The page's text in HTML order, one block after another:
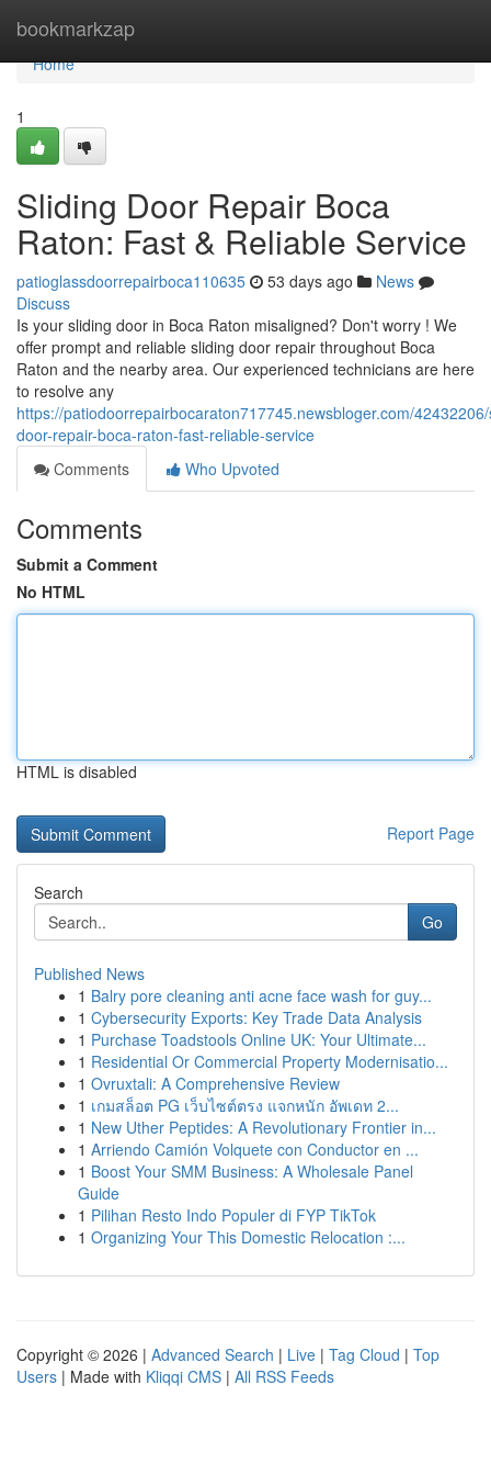
bookmarkzap
Home
Home
1
Sliding Door Repair Boca
Raton: Fast & Reliable Service
patioglassdoorrepairboca110635 53 days ago
News
Discuss
Is your sliding door in Boca Raton misaligned? Don't worry ! We
offer prompt and reliable sliding door repair throughout Boca
Raton and the nearby area. Our experienced technicians are here
to resolve any
https://patiodoorrepairbocaraton717745.newsbloger.com/
door-repair-boca-raton-fast-reliable-service
Comments
Who Upvoted
Comments
Submit a Comment
No HTML
HTML is disabled
Report Page
Search
Go
Published News
1 Balry pore cleaning anti acne face wash for guy...
1 Cybersecurity Exports: Key Trade Data Analysis
1 Purchase Toadstools Online UK: Your Ultimate...
1 Residential Or Commercial Property Modernisatio...
1 Ovruxtali: A Comprehensive Review
1 เกมสล็อต PG เว็บไซต์ตรง แจกหนัก อัพเดท 2...
1 New Uther Peptides: A Revolutionary Frontier in...
1 Arriendo Camión Volquete con Conductor en ...
1 Boost Your SMM Business: A Wholesale Panel
Guide
1 Pilihan Resto Indo Populer di FYP TikTok
1 Organizing Your This Domestic Relocation :...
Copyright © 2026 | Advanced Search | Live | Tag Cloud | Top
Users | Made with Kliqqi CMS | All RSS Feeds